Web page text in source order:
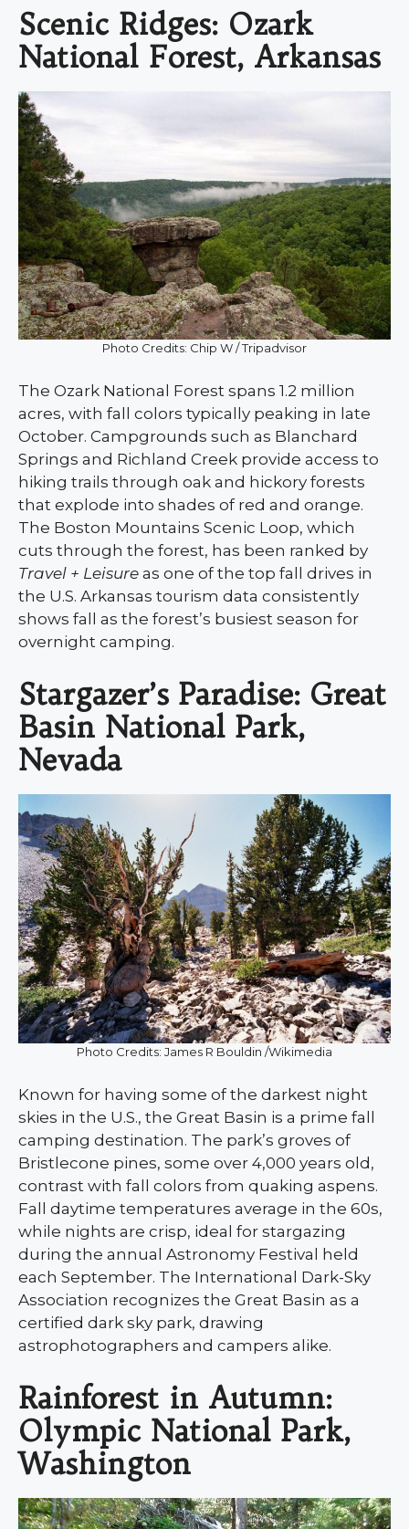
Scenic Ridges: Ozark
National Forest, Arkansas
Photo Credits: Chip W / Tripadvisor
The Ozark National Forest spans 1.2 million
acres, with fall colors typically peaking in late
October. Campgrounds such as Blanchard
Springs and Richland Creek provide access to
hiking trails through oak and hickory forests
that explode into shades of red and orange.
The Boston Mountains Scenic Loop, which
cuts through the forest, has been ranked by
Travel + Leisure as one of the top fall drives in
the U.S. Arkansas tourism data consistently
shows fall as the forest’s busiest season for
overnight camping.
Stargazer’s Paradise: Great
Basin National Park,
Nevada
Photo Credits: James R Bouldin /Wikimedia
Known for having some of the darkest night
skies in the U.S., the Great Basin is a prime fall
camping destination. The park’s groves of
Bristlecone pines, some over 4,000 years old,
contrast with fall colors from quaking aspens.
Fall daytime temperatures average in the 60s,
while nights are crisp, ideal for stargazing
during the annual Astronomy Festival held
each September. The International Dark-Sky
Association recognizes the Great Basin as a
certified dark sky park, drawing
astrophotographers and campers alike.
Rainforest in Autumn:
Olympic National Park,
Washington